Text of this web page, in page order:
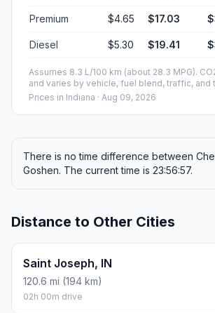
Premium $4.65 $17.03
Diesel $5.30 $19.41
Assumes 8.3 L/100 km (about 28.3 MPG).
and varies by vehicle, fuel blend, traffic, and
Prices in Indiana · Aug 09, 2026
There is no time difference between
Goshen. The current time is 23:56:57.
Distance to Other Cities
Saint Joseph, IN
120.6 mi (194 km)
02h 00m drive